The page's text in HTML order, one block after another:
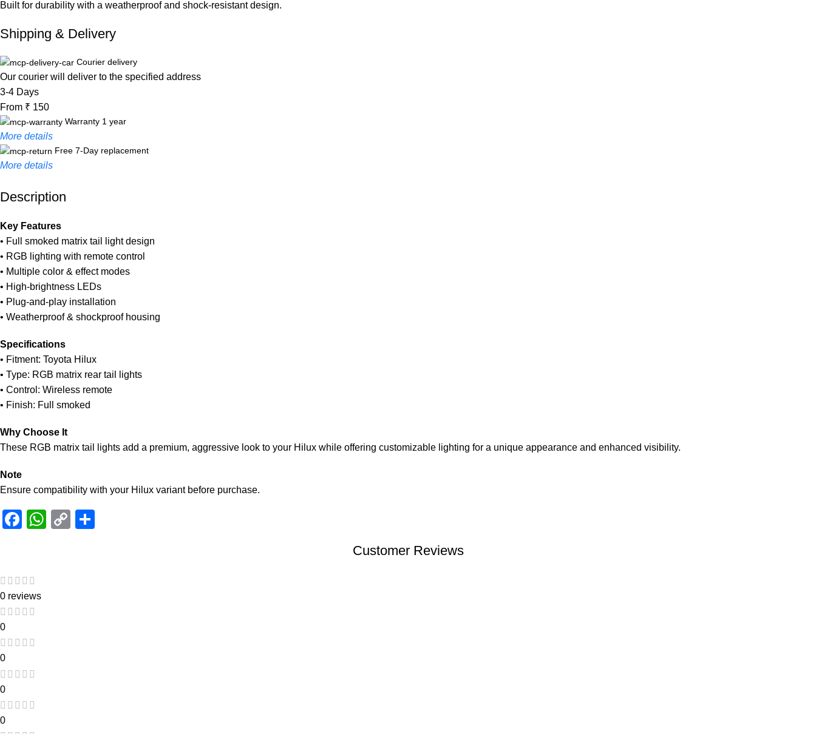
Built for durability with a weatherproof and shock-resistant design.
Shipping & Delivery
Courier delivery
Our courier will deliver to the specified address
3-4 Days
From ₹ 150
Warranty 1 year
More details
Free 7-Day replacement
More details
Unbeatable offers
Description
Key Features
• Full smoked matrix tail light design
• RGB lighting with remote control
• Multiple color & effect modes
• High-brightness LEDs
• Plug-and-play installation
• Weatherproof & shockproof housing
Specifications
• Fitment: Toyota Hilux
• Type: RGB matrix rear tail lights
• Control: Wireless remote
• Finish: Full smoked
Why Choose It
These RGB matrix tail lights add a premium, aggressive look to your Hilux while offering customizable lighting for a unique appearance and enhanced visibility.
Note
Ensure compatibility with your Hilux variant before purchase.
Facebook
WhatsApp
Copy
Customer Reviews
0 reviews
0
0
0
0